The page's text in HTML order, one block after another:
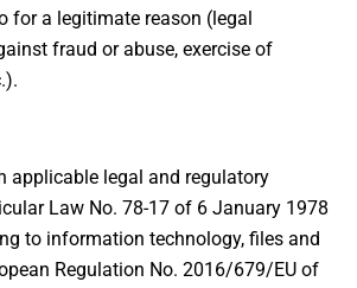
for a legitimate reason (legal
fraud or abuse, exercise of
applicable legal and regulatory
Law No. 78-17 of 6 January 1978
to information technology, files and
Regulation No. 2016/679/EU of